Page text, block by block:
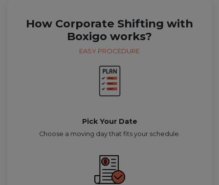
How Corporate Shifting with
Boxigo works?
EASY PROCEDURE
Pick Your Date
Choose a moving day that fits your schedule.